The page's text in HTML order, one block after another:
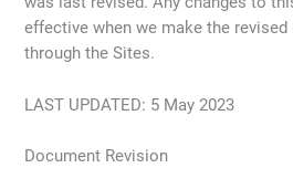
effective when we make the
through the Sites.
LAST UPDATED: 5 May 2023
Document Revision